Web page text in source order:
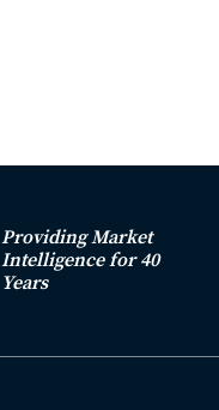
Providing Market
Intelligence for 40
Years